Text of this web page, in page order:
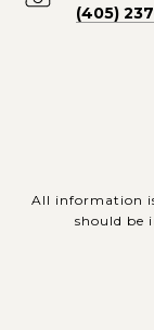
(405)
All information
should be